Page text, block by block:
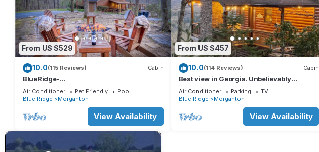
From US $529
10.0(115 Reviews) Cabin
BlueRidge-
IndrPol,Arcade,BBQ,Theter,HotTub&Firepi
t
Air Conditioner Pet Friendly
Pool
Blue Ridge
Morganton
View Availability
From US $457
10.0(114 Reviews) Cabin
Best view in Georgia. Unbelievably
peaceful. Amazing night sky.
Air Conditioner Parking
TV
Blue Ridge
Morganton
View Availability